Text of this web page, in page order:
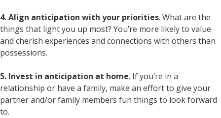
4. Align anticipation with your priorities. What are the
things that light you up most? You’re more likely to value
and cherish experiences and connections with others than
possessions.
5. Invest in anticipation at home. If you’re in a
relationship or have a family, make an effort to give your
partner and/or family members fun things to look forward
to.